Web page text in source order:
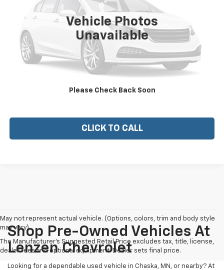
Vehicle Photos
Unavailable
Please Check Back Soon
View Vehicle Details
CHECK AVAILABILITY
CLICK TO CALL
May not represent actual vehicle. (Options, colors, trim and body style
may vary)
The Manufacturer's Suggested Retail Price excludes tax, title, license,
dealer fees and optional equipment. Dealer sets final price.
Shop Pre-Owned Vehicles At
Lenzen Chevrolet
Looking for a dependable used vehicle in Chaska, MN, or nearby? At